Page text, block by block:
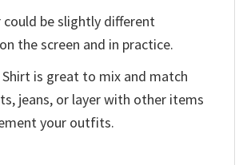
could be slightly different
the screen and in practice.
Shirt is great to mix and match
jeans, or layer with other items
your outfits.